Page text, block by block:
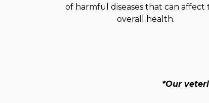
of harmful diseases that can affect
overall health.
*Our